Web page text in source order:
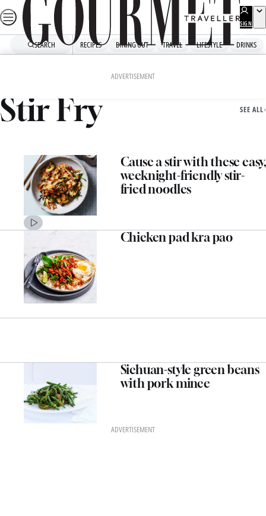
Skip
to
SIGN
UP
SEARCH RECIPES DINING OUT TRAVEL LIFESTYLE DRINKS
ADVERTISEMENT
Stir Fry SEE ALL
Cause a stir with these easy,
weeknight-friendly stir-
fried noodles
Chicken pad kra pao
Sichuan-style green beans
with pork mince
ADVERTISEMENT